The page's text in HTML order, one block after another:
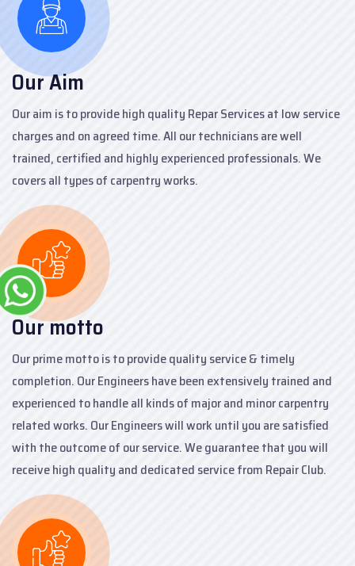
Our Aim
Our aim is to provide high quality Repar Services at low service
charges and on agreed time. All our technicians are well
trained, certified and highly experienced professionals. We
covers all types of carpentry works.
Our motto
Our prime motto is to provide quality service & timely
completion. Our Engineers have been extensively trained and
experienced to handle all kinds of major and minor carpentry
related works. Our Engineers will work until you are satisfied
with the outcome of our service. We guarantee that you will
receive high quality and dedicated service from Repair Club.